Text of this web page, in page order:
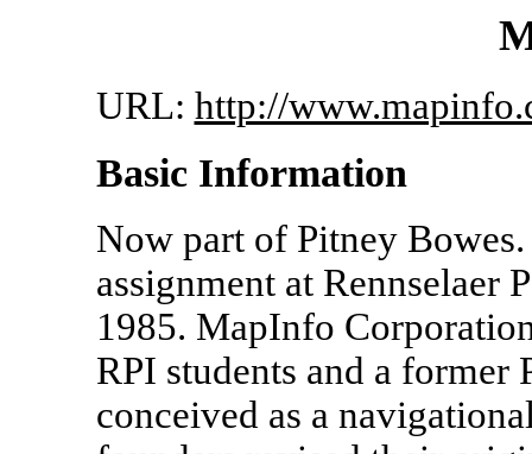
URL: http://
Basic Information
Now part of Pitney
assignment at Rennselaer
1985. MapInfo
RPI students and a
conceived as a